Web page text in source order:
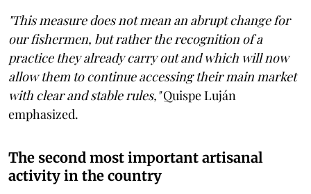
"This measure does not mean an abrupt change for
our fishermen, but rather the recognition of a
practice they already carry out and which will now
allow them to continue accessing their main market
with clear and stable rules,"Quispe Luján
emphasized.
The second most important artisanal
activity in the country